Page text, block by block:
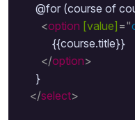
@for (course of
<option [value] ="
            {{course.title}}
</option>
      }
</select>